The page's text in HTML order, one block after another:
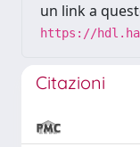
un link a
https://
Citazioni